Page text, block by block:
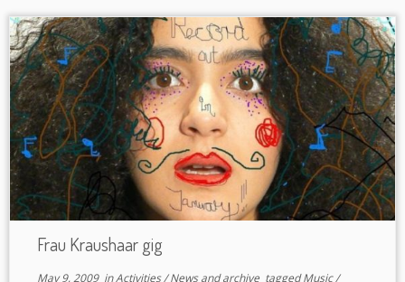
Frau Kraushaar gig
May 9, 2009inActivities/News and archive taggedMusic/